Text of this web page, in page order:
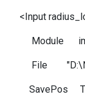
<Input
Module
File
SavePos